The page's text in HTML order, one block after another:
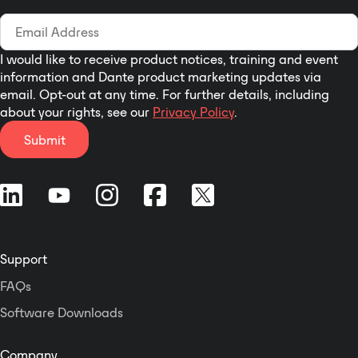
I would like to receive product notices, training and event
information and Dante product marketing updates via
email. Opt-out at any time. For further details, including
about your rights, see our Privacy Policy.
Submit
Support
FAQs
Software Downloads